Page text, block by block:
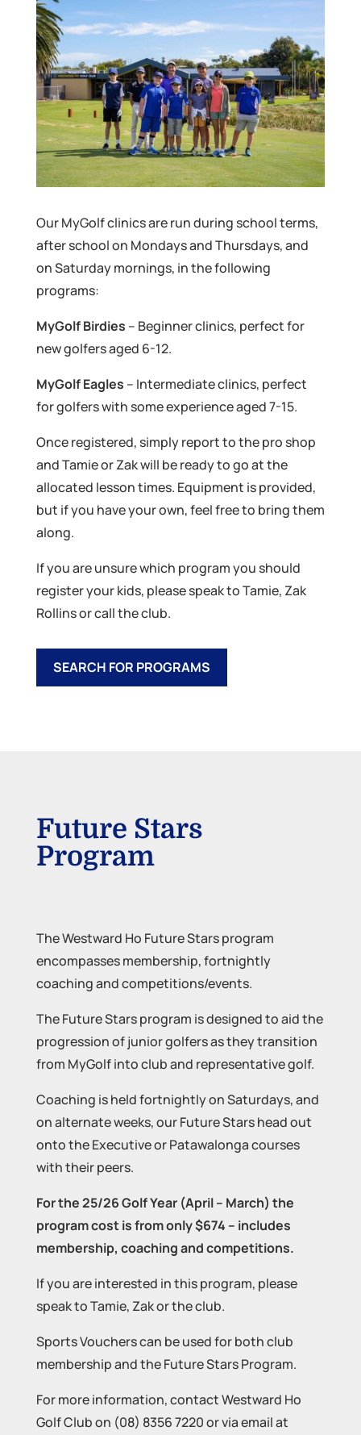
Our MyGolf clinics are run during school terms,
after school on Mondays and Thursdays, and
on Saturday mornings, in the following
programs:
MyGolf Birdies – Beginner clinics, perfect for
new golfers aged 6-12.
MyGolf Eagles – Intermediate clinics, perfect
for golfers with some experience aged 7-15.
Once registered, simply report to the pro shop
and Tamie or Zak will be ready to go at the
allocated lesson times. Equipment is provided,
but if you have your own, feel free to bring them
along.
If you are unsure which program you should
register your kids, please speak to Tamie, Zak
Rollins or call the club.
SEARCH FOR PROGRAMS
Future Stars
Program
The Westward Ho Future Stars program
encompasses membership, fortnightly
coaching and competitions/events.
The Future Stars program is designed to aid the
progression of junior golfers as they transition
from MyGolf into club and representative golf.
Coaching is held fortnightly on Saturdays, and
on alternate weeks, our Future Stars head out
onto the Executive or Patawalonga courses
with their peers.
For the 25/26 Golf Year (April – March) the
program cost is from only $674 – includes
membership, coaching and competitions.
If you are interested in this program, please
speak to Tamie, Zak or the club.
Sports Vouchers can be used for both club
membership and the Future Stars Program.
For more information, contact Westward Ho
Golf Club on (08) 8356 7220 or via email at